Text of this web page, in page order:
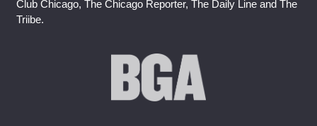
Club Chicago, The Chicago Reporter, The Daily Line and The
Triibe.